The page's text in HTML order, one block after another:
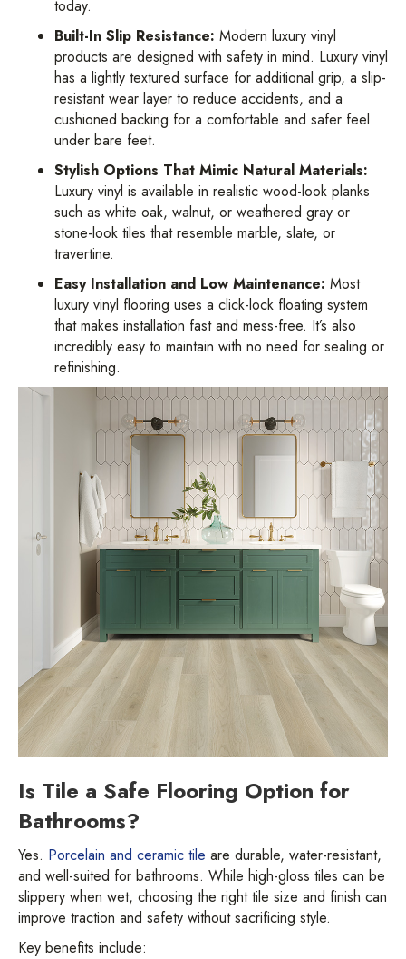
today.
Built-In Slip Resistance: Modern luxury vinyl
products are designed with safety in mind. Luxury vinyl
has a lightly textured surface for additional grip, a slip-
resistant wear layer to reduce accidents, and a
cushioned backing for a comfortable and safer feel
under bare feet.
Stylish Options That Mimic Natural Materials:
Luxury vinyl is available in realistic wood-look planks
such as white oak, walnut, or weathered gray or
stone-look tiles that resemble marble, slate, or
travertine.
Easy Installation and Low Maintenance: Most
luxury vinyl flooring uses a click-lock floating system
that makes installation fast and mess-free. It’s also
incredibly easy to maintain with no need for sealing or
refinishing.
Is Tile a Safe Flooring Option for
Bathrooms?
Yes. Porcelain and ceramic tile are durable, water-resistant,
and well-suited for bathrooms. While high-gloss tiles can be
slippery when wet, choosing the right tile size and finish can
improve traction and safety without sacrificing style.
Key benefits include: